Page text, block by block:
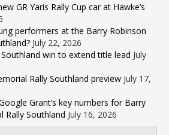
GR Yaris Rally Cup car at Hawke’s
performers at the Barry Robinson
July 22, 2026
Southland win to extend title lead July
Rally Southland preview July 17,
Grant’s key numbers for Barry
Rally Southland July 16, 2026